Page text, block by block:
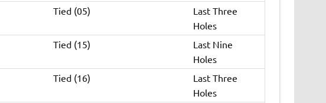
Tied (05)
Last Three
Holes
Tied (15)
Last Nine
Holes
Tied (16)
Last Three
Holes